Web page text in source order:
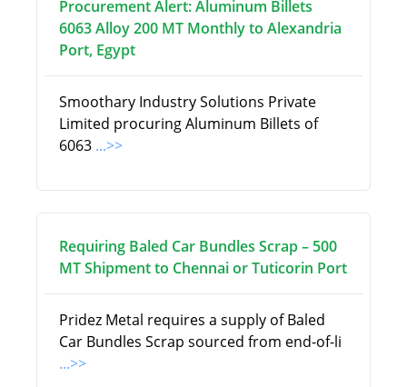
Procurement Alert: Aluminum Billets
6063 Alloy 200 MT Monthly to Alexandria
Port, Egypt
Smoothary Industry Solutions Private
Limited procuring Aluminum Billets of
6063 ...>>
Requiring Baled Car Bundles Scrap – 500
MT Shipment to Chennai or Tuticorin Port
Pridez Metal requires a supply of Baled
Car Bundles Scrap sourced from end-of-li
...>>